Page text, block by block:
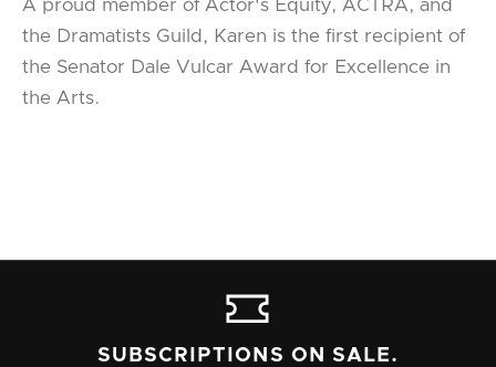
A proud member of Actor's Equity, ACTRA, and
the Dramatists Guild, Karen is the first recipient of
the Senator Dale Vulcar Award for Excellence in
the Arts.
SUBSCRIPTIONS ON SALE.